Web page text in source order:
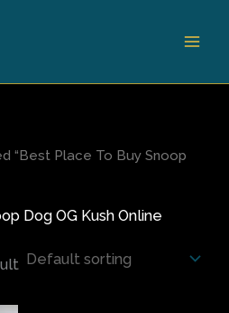
“Best Place To Buy Snoop
Dog OG Kush Online